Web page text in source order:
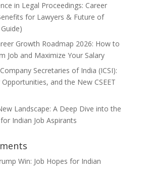
in Legal Proceedings: Career
for Lawyers & Future of
Growth Roadmap 2026: How to
Job and Maximize Your Salary
Secretaries of India (ICSI):
and the New CSEET
Landscape: A Deep Dive into the
Indian Job Aspirants
Win: Job Hopes for Indian